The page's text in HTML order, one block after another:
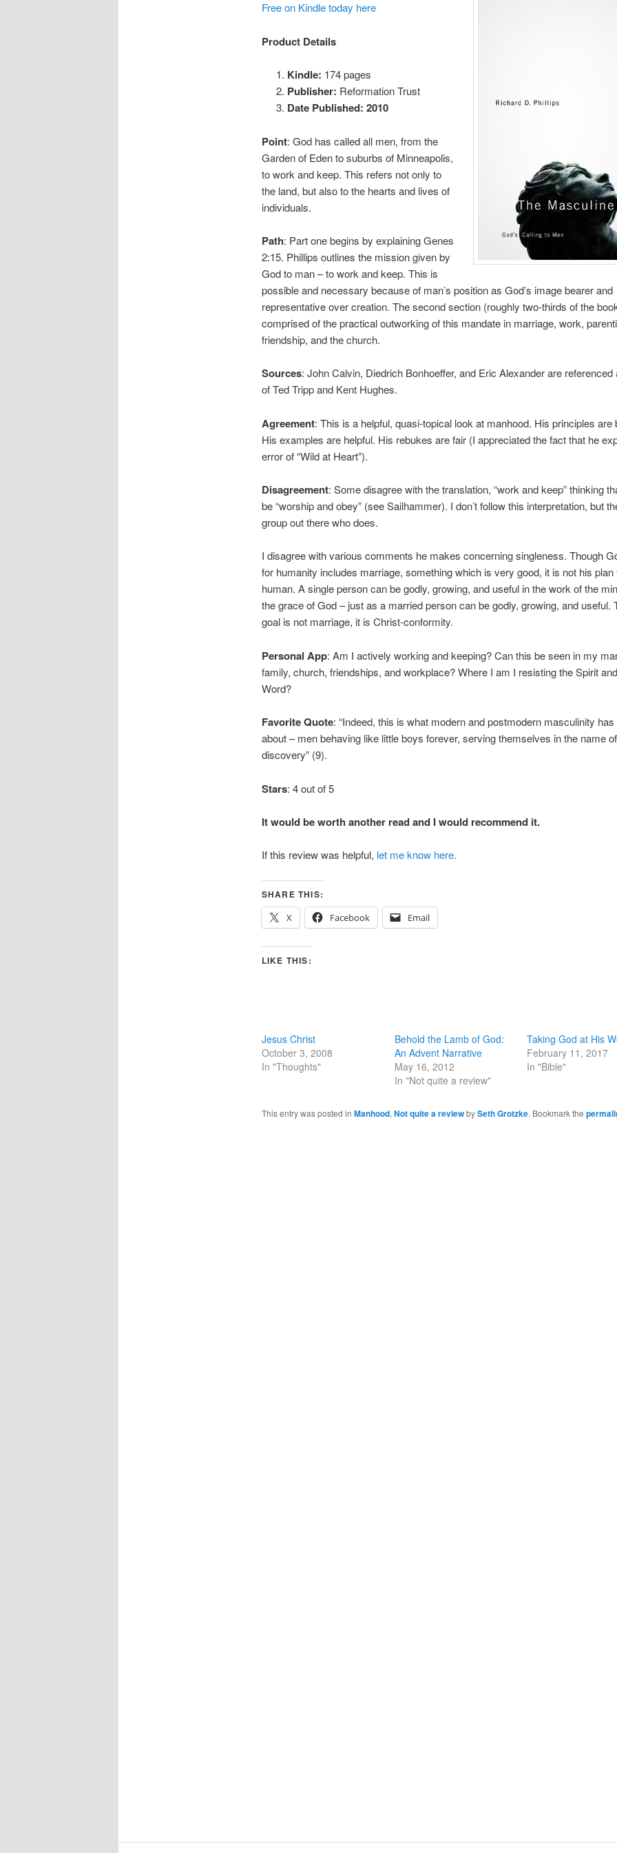
Free on Kindle today here
Product Details
Kindle: 174 pages
Publisher: Reformation Trust
Date Published: 2010
Point: God has called all men, from the
Garden of Eden to suburbs of Minneapolis,
to work and keep. This refers not only to
the land, but also to the hearts and lives of
individuals.
Path: Part one begins by explaining Genes
2:15. Phillips outlines the mission given by
God to man – to work and keep. This is
possible and necessary because of man’s position as God’s image bearer and
representative over creation. The second section (roughly two-thirds of the
comprised of the practical outworking of this mandate in marriage, work,
friendship, and the church.
Sources: John Calvin, Diedrich Bonhoeffer, and Eric Alexander are referenced
of Ted Tripp and Kent Hughes.
Agreement: This is a helpful, quasi-topical look at manhood. His principles are
His examples are helpful. His rebukes are fair (I appreciated the fact that he
error of “Wild at Heart”).
Disagreement: Some disagree with the translation, “work and keep” thinking
be “worship and obey” (see Sailhammer). I don’t follow this interpretation, but
group out there who does.
I disagree with various comments he makes concerning singleness. Though
for humanity includes marriage, something which is very good, it is not his
human. A single person can be godly, growing, and useful in the work of the
the grace of God – just as a married person can be godly, growing, and useful.
goal is not marriage, it is Christ-conformity.
Personal App: Am I actively working and keeping? Can this be seen in my
family, church, friendships, and workplace? Where I am I resisting the Spirit
Word?
Favorite Quote: “Indeed, this is what modern and postmodern masculinity has
about – men behaving like little boys forever, serving themselves in the name
discovery” (9).
Stars: 4 out of 5
It would be worth another read and I would recommend it.
If this review was helpful, let me know here.
SHARE THIS:
X
Facebook Email
LIKE THIS:
Jesus Christ
October 3, 2008
In "Thoughts"
Behold the Lamb of God:
An Advent Narrative
May 16, 2012
In "Not quite a review"
Taking God at His
February 11, 2017
In "Bible"
This entry was posted in Manhood, Not quite a reviewbySeth Grotzke. Bookmark the